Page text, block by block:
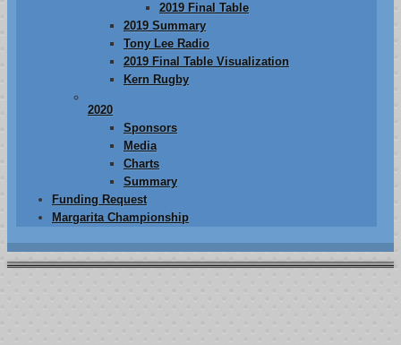
2019 Final Table
2019 Summary
Tony Lee Radio
2019 Final Table Visualization
Kern Rugby
2020
Sponsors
Media
Charts
Summary
Funding Request
Margarita Championship